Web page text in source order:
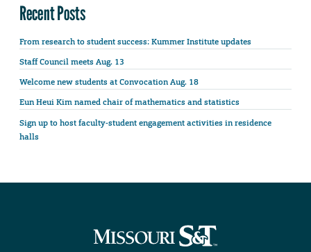
Recent Posts
From research to student success: Kummer Institute updates
Staff Council meets Aug. 13
Welcome new students at Convocation Aug. 18
Eun Heui Kim named chair of mathematics and statistics
Sign up to host faculty-student engagement activities in residence
halls